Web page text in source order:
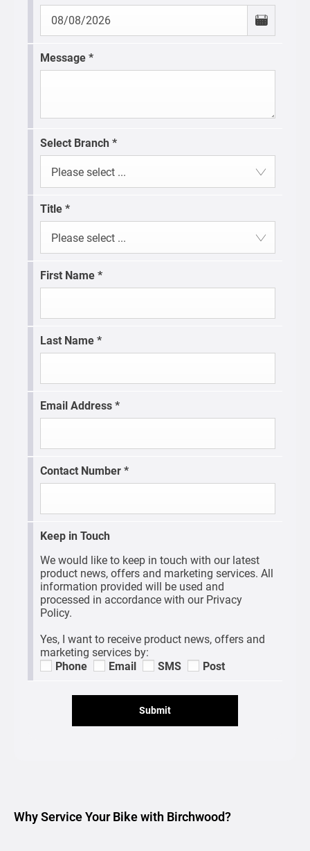
Message *
Select Branch *
Please select ...
Title *
Please select ...
First Name *
Last Name *
Email Address *
Contact Number *
Keep in Touch
We would like to keep in touch with our latest
product news, offers and marketing services. All
information provided will be used and
processed in accordance with our Privacy
Policy.
Yes, I want to receive product news, offers and
marketing services by:
Phone
Email SMS Post
Submit
Why Service Your Bike with Birchwood?